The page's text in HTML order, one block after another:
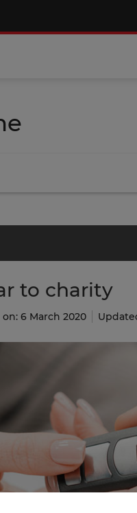
to charity
6 March 2020